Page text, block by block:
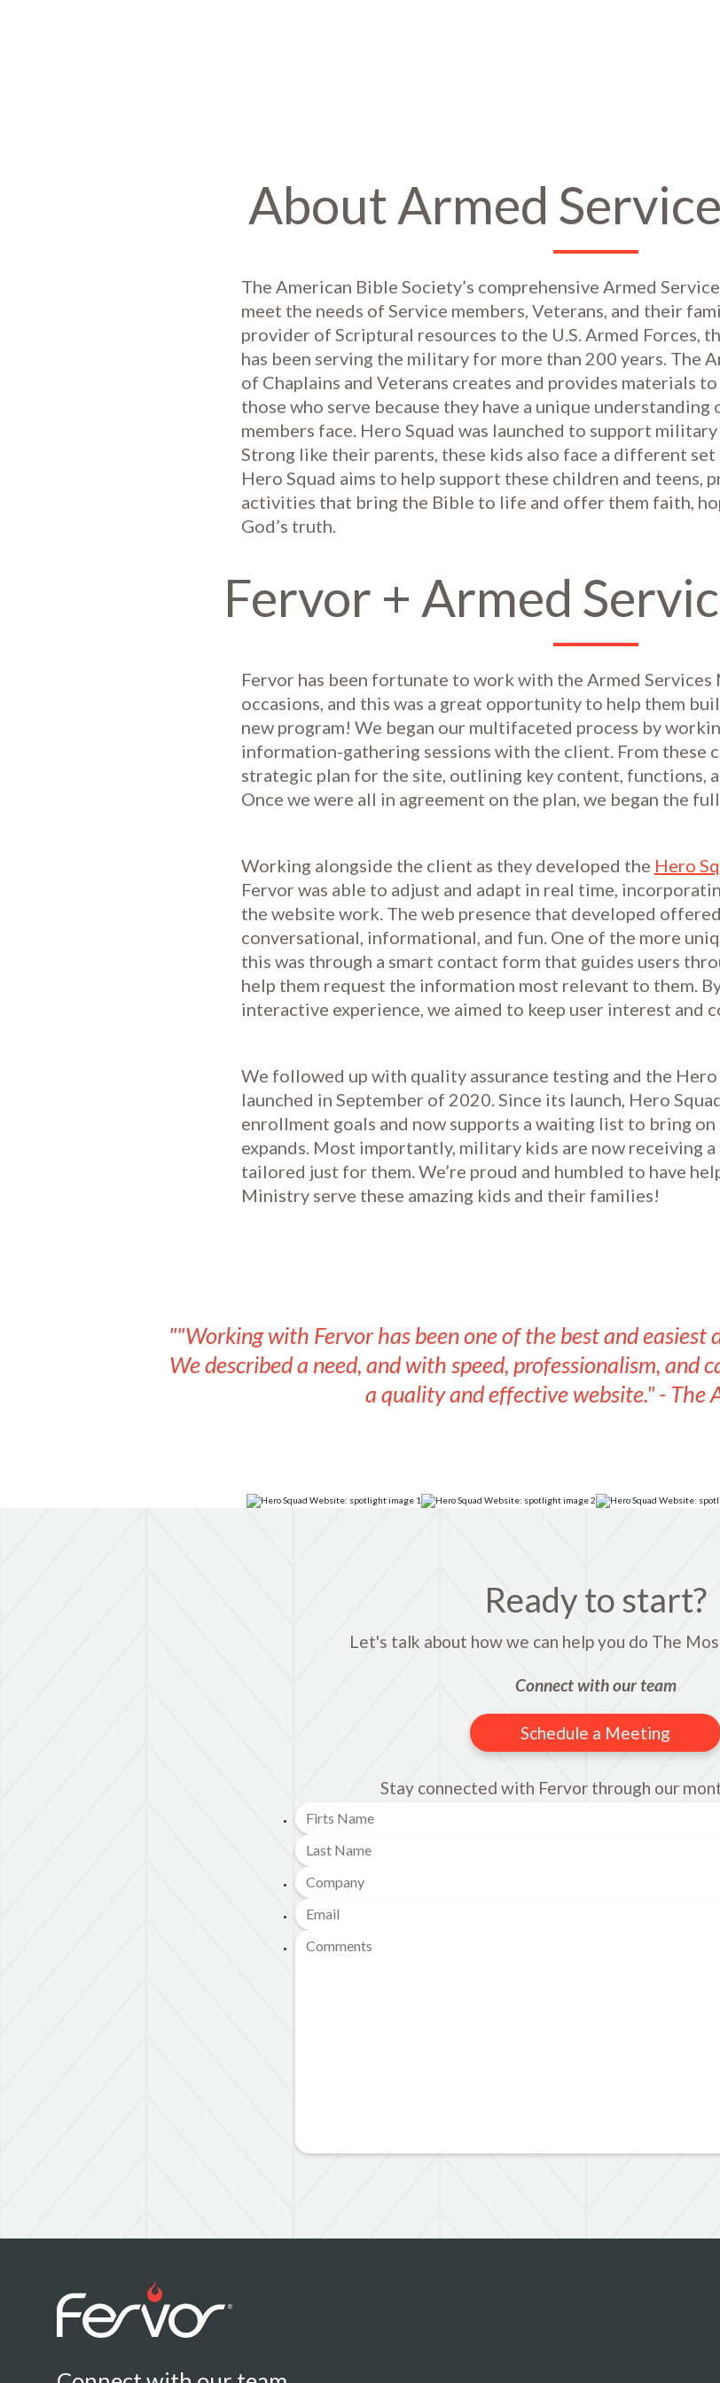
About Armed
The American Bible Society’s comprehensive Armed
meet the needs of Service members, Veterans, and their
provider of Scriptural resources to the U.S. Armed Forces,
has been serving the military for more than 200 years. The
of Chaplains and Veterans creates and provides materials
those who serve because they have a unique understanding
members face. Hero Squad was launched to support
Strong like their parents, these kids also face a different
Hero Squad aims to help support these children and teens,
activities that bring the Bible to life and offer them faith,
God’s truth.
Fervor + Armed
Fervor has been fortunate to work with the Armed Services
occasions, and this was a great opportunity to help them
new program! We began our multifaceted process by
information-gathering sessions with the client. From these
strategic plan for the site, outlining key content, functions,
Once we were all in agreement on the plan, we began the
Working alongside the client as they developed the Hero
Fervor was able to adjust and adapt in real time,
the website work. The web presence that developed
conversational, informational, and fun. One of the more
this was through a smart contact form that guides users
help them request the information most relevant to them.
interactive experience, we aimed to keep user interest and
We followed up with quality assurance testing and the
launched in September of 2020. Since its launch, Hero
enrollment goals and now supports a waiting list to bring on
expands. Most importantly, military kids are now receiving
tailored just for them. We’re proud and humbled to have
Ministry serve these amazing kids and their families!
""Working with Fervor has been one of the best and easiest
We described a need, and with speed, professionalism, and
a quality and effective website." - The
Ready to start?
Let's talk about how we can help you do The
Connect with our team
Schedule a Meeting
Stay connected with Fervor through our